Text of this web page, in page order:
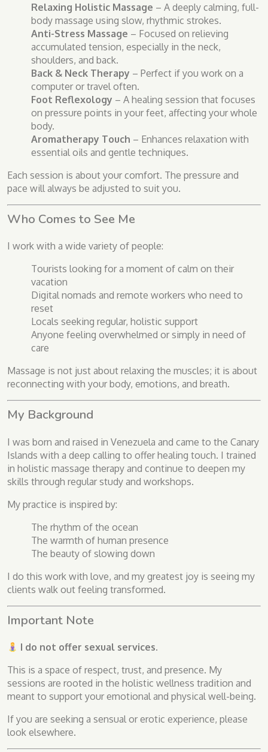
Relaxing Holistic Massage – A deeply calming, full-
body massage using slow, rhythmic strokes.
Anti-Stress Massage – Focused on relieving
accumulated tension, especially in the neck,
shoulders, and back.
Back & Neck Therapy – Perfect if you work on a
computer or travel often.
Foot Reflexology – A healing session that focuses
on pressure points in your feet, affecting your whole
body.
Aromatherapy Touch – Enhances relaxation with
essential oils and gentle techniques.
Each session is about your comfort. The pressure and
pace will always be adjusted to suit you.
Who Comes to See Me
I work with a wide variety of people:
Tourists looking for a moment of calm on their
vacation
Digital nomads and remote workers who need to
reset
Locals seeking regular, holistic support
Anyone feeling overwhelmed or simply in need of
care
Massage is not just about relaxing the muscles; it is about
reconnecting with your body, emotions, and breath.
My Background
I was born and raised in Venezuela and came to the Canary
Islands with a deep calling to offer healing touch. I trained
in holistic massage therapy and continue to deepen my
skills through regular study and workshops.
My practice is inspired by:
The rhythm of the ocean
The warmth of human presence
The beauty of slowing down
I do this work with love, and my greatest joy is seeing my
clients walk out feeling transformed.
Important Note
I do not offer sexual services.
This is a space of respect, trust, and presence. My
sessions are rooted in the holistic wellness tradition and
meant to support your emotional and physical well-being.
If you are seeking a sensual or erotic experience, please
look elsewhere.